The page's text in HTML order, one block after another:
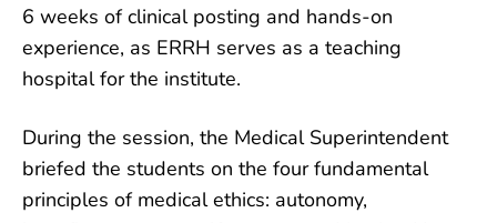
6 weeks of clinical posting and hands-on
experience, as ERRH serves as a teaching
hospital for the institute.
During the session, the Medical Superintendent
briefed the students on the four fundamental
principles of medical ethics: autonomy,